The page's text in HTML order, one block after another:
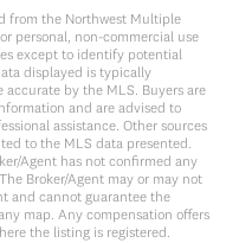
from the Northwest Multiple
personal, non-commercial use
except to identify potential
displayed is typically
by the MLS. Buyers are
and are advised to
assistance. Other sources
to the MLS data presented.
Agent has not confirmed any
Broker/Agent may or may not
and cannot guarantee the
map. Any compensation offers
the listing is registered.